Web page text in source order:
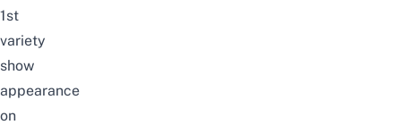
1st
variety
show
appearance
on